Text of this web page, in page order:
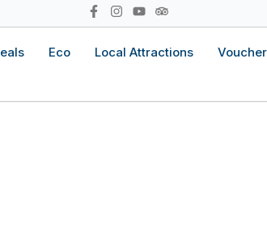
Eco Local Attractions